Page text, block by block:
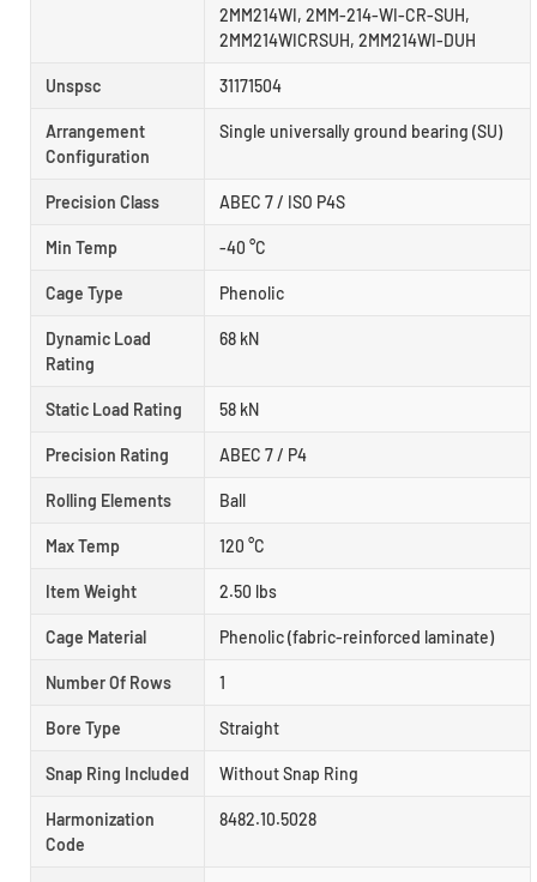
2MM214WI, 2MM-214-WI-CR-SUH,
2MM214WICRSUH, 2MM214WI-DUH
Unspsc 31171504
Arrangement
Configuration
Single universally ground bearing (SU)
Precision Class ABEC 7 / ISO P4S
Min Temp -40 °C
Cage Type Phenolic
Dynamic Load
Rating
68 kN
Static Load Rating 58 kN
Precision Rating ABEC 7 / P4
Rolling Elements Ball
Max Temp 120 °C
Item Weight 2.50 lbs
Cage Material Phenolic (fabric-reinforced laminate)
Number Of Rows 1
Bore Type Straight
Snap Ring Included Without Snap Ring
Harmonization
Code
8482.10.5028